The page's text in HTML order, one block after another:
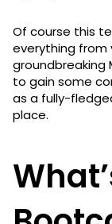
Of course this
everything
groundbreaking
to gain some
as a fully-
place.